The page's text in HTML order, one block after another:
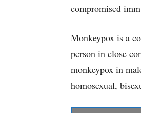
compromised
Monkeypox is a
person in close
monkeypox in
homosexual,